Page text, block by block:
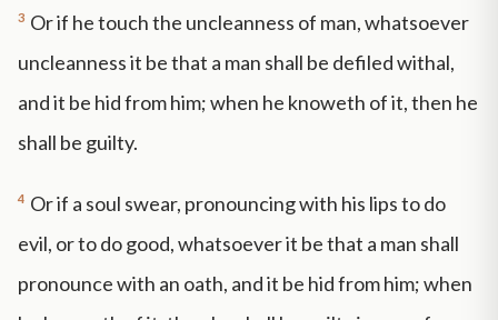
3 Or if he touch the uncleanness of man, whatsoever
uncleanness it be that a man shall be defiled withal,
and it be hid from him; when he knoweth of it, then he
shall be guilty.
4 Or if a soul swear, pronouncing with his lips to do
evil, or to do good, whatsoever it be that a man shall
pronounce with an oath, and it be hid from him; when